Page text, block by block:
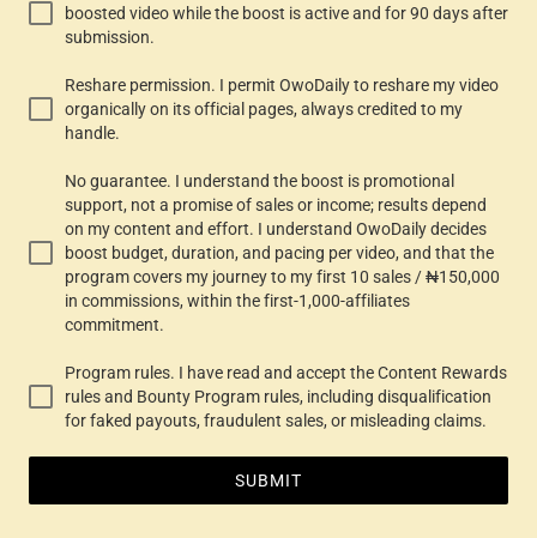
boosted video while the boost is active and for 90 days after
submission.
Reshare permission. I permit OwoDaily to reshare my video
organically on its official pages, always credited to my
handle.
No guarantee. I understand the boost is promotional
support, not a promise of sales or income; results depend
on my content and effort. I understand OwoDaily decides
boost budget, duration, and pacing per video, and that the
program covers my journey to my first 10 sales / ₦150,000
in commissions, within the first-1,000-affiliates
commitment.
Program rules. I have read and accept the Content Rewards
rules and Bounty Program rules, including disqualification
for faked payouts, fraudulent sales, or misleading claims.
SUBMIT